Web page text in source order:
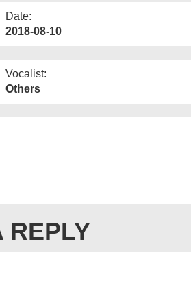
Date:
2018-08-10
Vocalist:
Others
REPLY